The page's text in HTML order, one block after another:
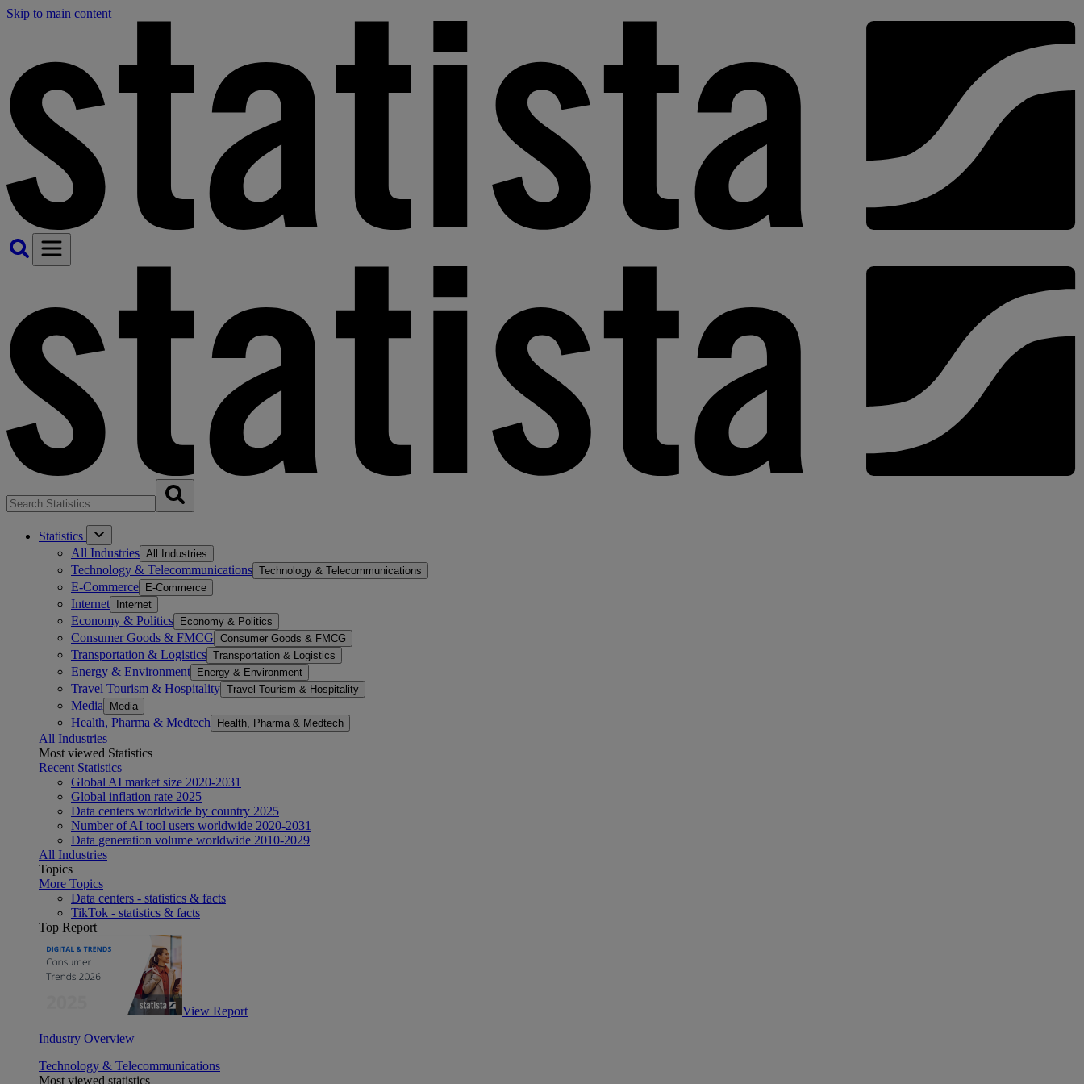
Skip to main content
Statistics
All Industries All Industries
Technology & Telecommunications Technology & Telecommunications
E-Commerce E-Commerce
Internet Internet
Economy & Politics Economy & Politics
Consumer Goods & FMCG Consumer Goods & FMCG
Transportation & Logistics Transportation & Logistics
Energy & Environment Energy & Environment
Travel Tourism & Hospitality Travel Tourism & Hospitality
Media Media
Health, Pharma & Medtech Health, Pharma & Medtech
All Industries
Most viewed Statistics
Recent Statistics
Global AI market size 2020-2031
Global inflation rate 2025
Data centers worldwide by country 2025
Number of AI tool users worldwide 2020-2031
Data generation volume worldwide 2010-2029
All Industries
Topics
More Topics
Data centers - statistics & facts
TikTok - statistics & facts
Top Report
View Report
Industry Overview
Technology & Telecommunications
Most viewed statistics